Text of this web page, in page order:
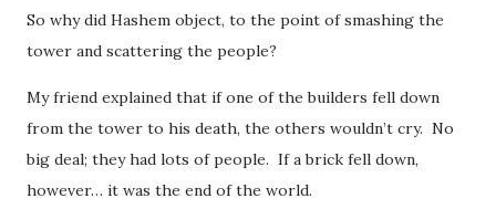
So why did Hashem object, to the point of smashing the
tower and scattering the people?
My friend explained that if one of the builders fell down
from the tower to his death, the others wouldn’t cry. No
big deal; they had lots of people. If a brick fell down,
however… it was the end of the world.